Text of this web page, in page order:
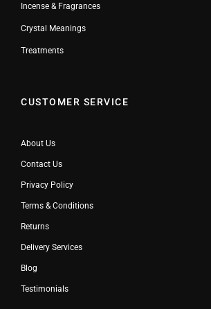
Incense & Fragrances
Crystal Meanings
Treatments
CUSTOMER SERVICE
About Us
Contact Us
Privacy Policy
Terms & Conditions
Returns
Delivery Services
Blog
Testimonials